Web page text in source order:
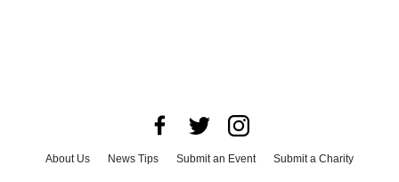
About Us News Tips Submit an Event
Submit a Charity